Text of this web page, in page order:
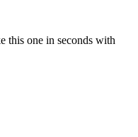
this one in seconds with